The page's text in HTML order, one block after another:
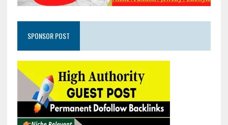
SPONSOR POST